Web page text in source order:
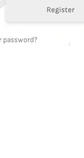
Register
password?